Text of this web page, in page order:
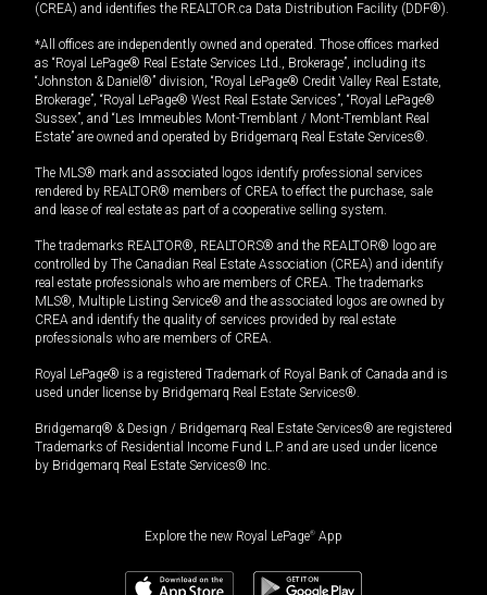
(CREA) and identifies the REALTOR.ca Data Distribution Facility (DDF®).
*All offices are independently owned and operated. Those offices marked
as “Royal LePage® Real Estate Services Ltd., Brokerage”, including its
“Johnston & Daniel®” division, “Royal LePage® Credit Valley Real Estate,
Brokerage”, “Royal LePage® West Real Estate Services”, “Royal LePage®
Sussex”, and “Les Immeubles Mont-Tremblant / Mont-Tremblant Real
Estate” are owned and operated by Bridgemarq Real Estate Services®.
The MLS® mark and associated logos identify professional services
rendered by REALTOR® members of CREA to effect the purchase, sale
and lease of real estate as part of a cooperative selling system.
The trademarks REALTOR®, REALTORS® and the REALTOR® logo are
controlled by The Canadian Real Estate Association (CREA) and identify
real estate professionals who are members of CREA. The trademarks
MLS®, Multiple Listing Service® and the associated logos are owned by
CREA and identify the quality of services provided by real estate
professionals who are members of CREA.
Royal LePage® is a registered Trademark of Royal Bank of Canada and is
used under license by Bridgemarq Real Estate Services®.
Bridgemarq® & Design / Bridgemarq Real Estate Services® are registered
Trademarks of Residential Income Fund L.P. and are used under licence
by Bridgemarq Real Estate Services® Inc.
Explore the new Royal LePage® App